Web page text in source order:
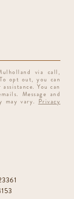
via call,
opt out, you can
You can
Message and
may vary. Privacy